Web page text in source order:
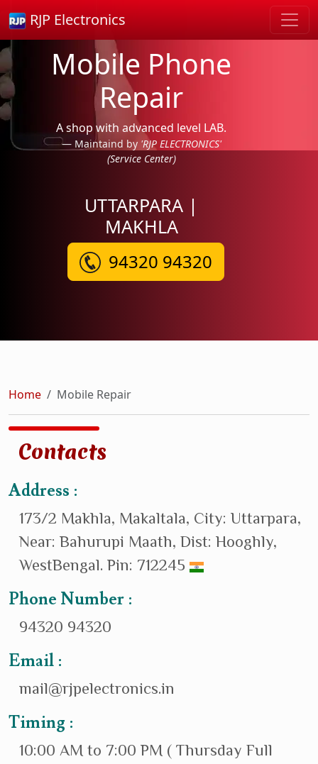
RJP Electronics
Mobile Phone
Repair
A shop with advanced level LAB.
Maintaind by 'RJP ELECTRONICS'
(Service Center)
UTTARPARA |
MAKHLA
94320 94320
Home Mobile Repair
Contacts
Address :
173/2 Makhla, Makaltala, City: Uttarpara,
Near: Bahurupi Maath, Dist: Hooghly,
WestBengal. Pin: 712245
Phone Number :
94320 94320
Email :
mail@rjpelectronics.in
Timing :
10:00 AM to 7:00 PM ( Thursday Full